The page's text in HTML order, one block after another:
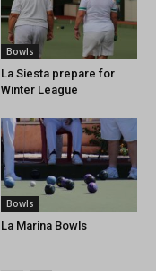
Bowls
La Siesta prepare for
Winter League
Bowls
La Marina Bowls